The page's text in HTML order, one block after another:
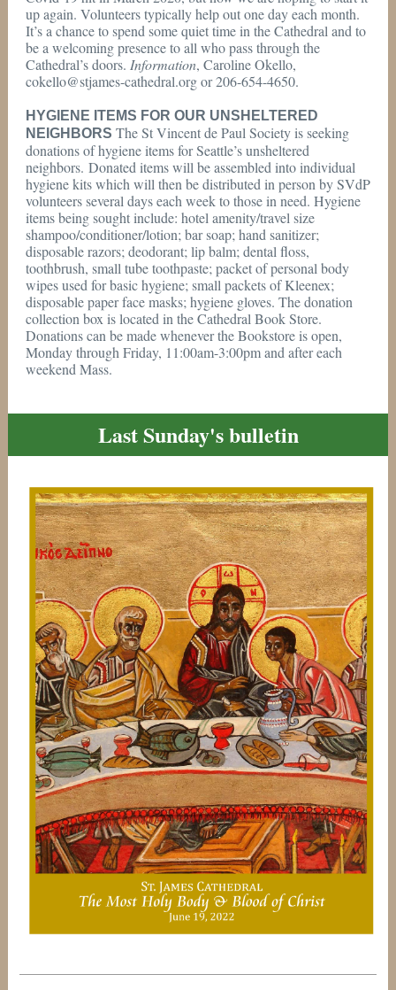
up again. Volunteers typically help out one day each month.
It’s a chance to spend some quiet time in the Cathedral and to
be a welcoming presence to all who pass through the
Cathedral’s doors. Information, Caroline Okello,
cokello@stjames-cathedral.org or 206-654-4650.
HYGIENE ITEMS FOR OUR UNSHELTERED
NEIGHBORS The St Vincent de Paul Society is seeking
donations of hygiene items for Seattle’s unsheltered
neighbors. Donated items will be assembled into individual
hygiene kits which will then be distributed in person by SVdP
volunteers several days each week to those in need. Hygiene
items being sought include: hotel amenity/travel size
shampoo/conditioner/lotion; bar soap; hand sanitizer;
disposable razors; deodorant; lip balm; dental floss,
toothbrush, small tube toothpaste; packet of personal body
wipes used for basic hygiene; small packets of Kleenex;
disposable paper face masks; hygiene gloves. The donation
collection box is located in the Cathedral Book Store.
Donations can be made whenever the Bookstore is open,
Monday through Friday, 11:00am-3:00pm and after each
weekend Mass.
Last Sunday's bulletin